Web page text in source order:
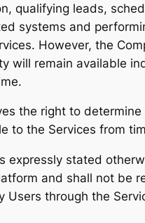
qualifying leads,
systems and
However, the
will remain available
the right to determine
to the Services from
expressly stated
and shall not be
Users through the